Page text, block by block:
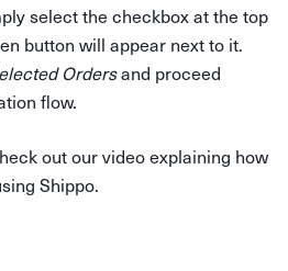
select the checkbox at the top
button will appear next to it.
Ordersand proceed
flow.
out our video explaining how
Shippo.